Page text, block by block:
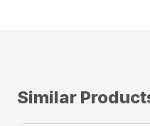
Similar